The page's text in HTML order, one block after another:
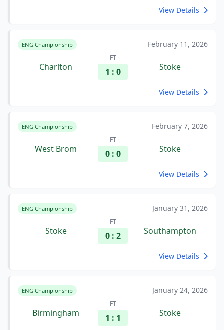
View Details
ENG Championship February 11, 2026
Charlton
FT
1 : 0 Stoke
View Details
ENG Championship February 7, 2026
West Brom
FT
0 : 0 Stoke
View Details
ENG Championship January 31, 2026
Stoke
FT
0 : 2 Southampton
View Details
ENG Championship January 24, 2026
Birmingham
FT
1 : 1 Stoke